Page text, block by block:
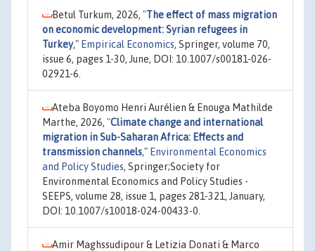
Betul Turkum, 2026, "The effect of mass migration
on economic development: Syrian refugees in
Turkey," Empirical Economics, Springer, volume 70,
issue 6, pages 1-30, June, DOI: 10.1007/s00181-026-
02921-6.
Ateba Boyomo Henri Aurélien & Enouga Mathilde
Marthe, 2026, "Climate change and international
migration in Sub-Saharan Africa: Effects and
transmission channels," Environmental Economics
and Policy Studies, Springer;Society for
Environmental Economics and Policy Studies -
SEEPS, volume 28, issue 1, pages 281-321, January,
DOI: 10.1007/s10018-024-00433-0.
Amir Maghssudipour & Letizia Donati & Marco